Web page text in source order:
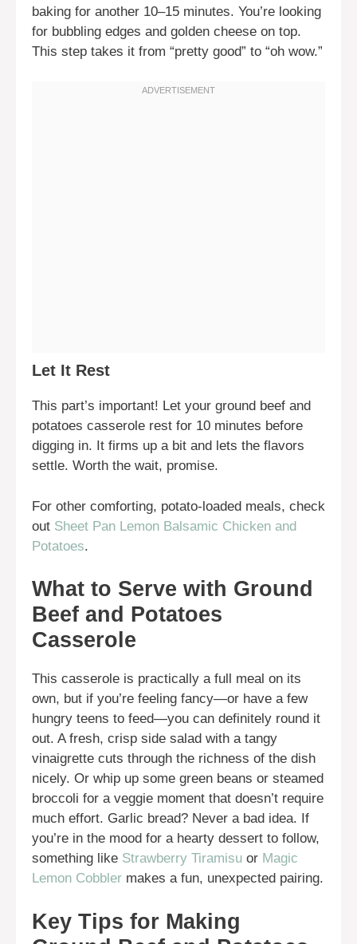
baking for another 10–15 minutes. You’re looking
for bubbling edges and golden cheese on top.
This step takes it from “pretty good” to “oh wow.”
Let It Rest
This part’s important! Let your ground beef and
potatoes casserole rest for 10 minutes before
digging in. It firms up a bit and lets the flavors
settle. Worth the wait, promise.
For other comforting, potato-loaded meals, check
out Sheet Pan Lemon Balsamic Chicken and
Potatoes.
What to Serve with Ground
Beef and Potatoes
Casserole
This casserole is practically a full meal on its
own, but if you’re feeling fancy—or have a few
hungry teens to feed—you can definitely round it
out. A fresh, crisp side salad with a tangy
vinaigrette cuts through the richness of the dish
nicely. Or whip up some green beans or steamed
broccoli for a veggie moment that doesn’t require
much effort. Garlic bread? Never a bad idea. If
you’re in the mood for a hearty dessert to follow,
something like Strawberry Tiramisu or Magic
Lemon Cobbler makes a fun, unexpected pairing.
Key Tips for Making